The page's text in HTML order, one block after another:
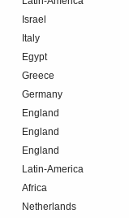
Israel
Italy
Egypt
Greece
Germany
England
England
England
Latin-America
Africa
Netherlands